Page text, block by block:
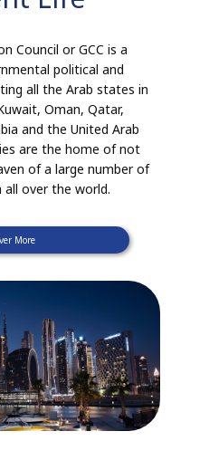
Council or GCC is a
political and
all the Arab states in
Oman, Qatar,
and the United Arab
are the home of not
of a large number of
over the world.
More